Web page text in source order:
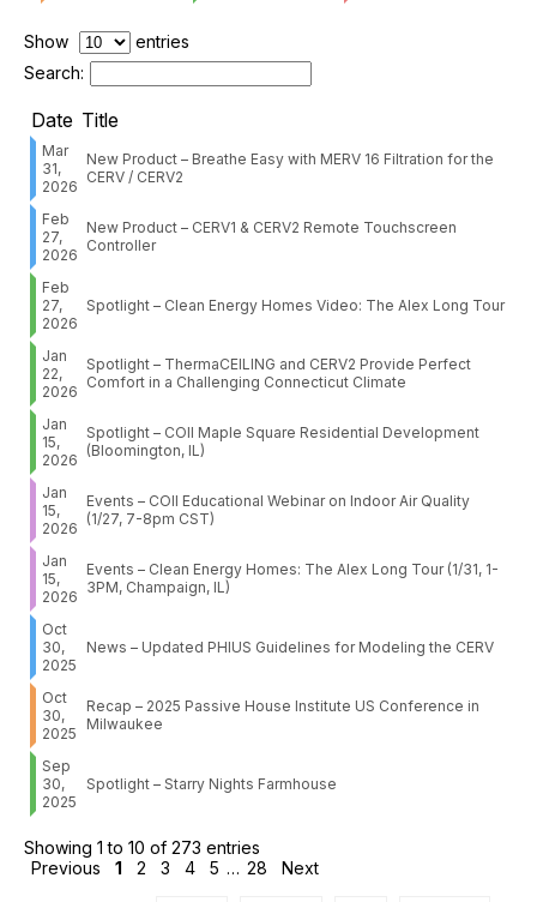
Show
entries
Search:
Date Title
Mar
31,
2026
New Product – Breathe Easy with MERV 16 Filtration for the
CERV / CERV2
Feb
27,
2026
New Product – CERV1 & CERV2 Remote Touchscreen
Controller
Feb
27,
2026
Spotlight – Clean Energy Homes Video: The Alex Long Tour
Jan
22,
2026
Spotlight – ThermaCEILING and CERV2 Provide Perfect
Comfort in a Challenging Connecticut Climate
Jan
15,
2026
Spotlight – COII Maple Square Residential Development
(Bloomington, IL)
Jan
15,
2026
Events – COII Educational Webinar on Indoor Air Quality
(1/27, 7-8pm CST)
Jan
15,
2026
Events – Clean Energy Homes: The Alex Long Tour (1/31, 1-
3PM, Champaign, IL)
Oct
30,
2025
News – Updated PHIUS Guidelines for Modeling the CERV
Oct
30,
2025
Recap – 2025 Passive House Institute US Conference in
Milwaukee
Sep
30,
2025
Spotlight – Starry Nights Farmhouse
Showing 1 to 10 of 273 entries
Previous
1 2 3 4 5 … 28 Next